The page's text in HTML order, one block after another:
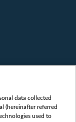
data collected
(hereinafter referred
used to